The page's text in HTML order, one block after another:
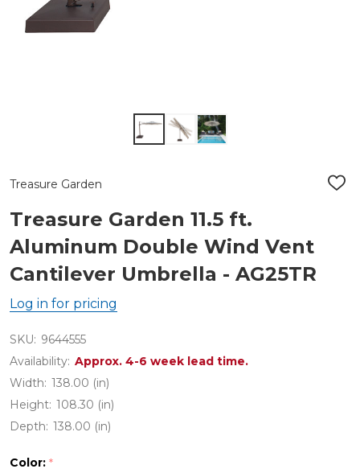
Treasure Garden
ADD
Treasure Garden 11.5 ft.
Aluminum Double Wind Vent
Cantilever Umbrella - AG25TR
Log in for pricing
SKU: 9644555
Availability: Approx. 4-6 week lead time.
Width: 138.00 (in)
Height: 108.30 (in)
Depth: 138.00 (in)
Color: *